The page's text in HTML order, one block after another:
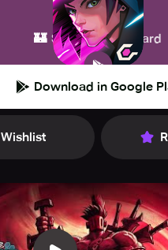
Celsius online
🏰 Strategy 🃏 Card
Download in Google
Wishlist